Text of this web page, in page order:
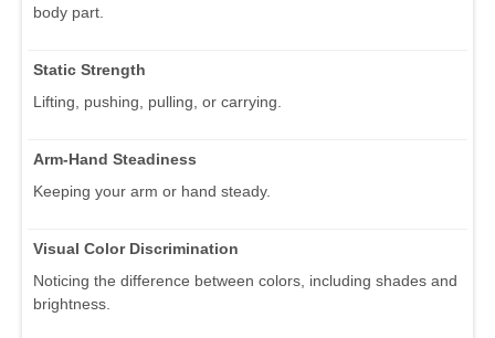
body part.
Static Strength
Lifting, pushing, pulling, or carrying.
Arm-Hand Steadiness
Keeping your arm or hand steady.
Visual Color Discrimination
Noticing the difference between colors, including shades and
brightness.